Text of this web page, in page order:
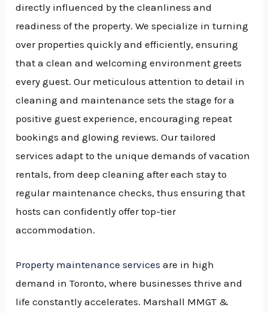
directly influenced by the cleanliness and
readiness of the property. We specialize in turning
over properties quickly and efficiently, ensuring
that a clean and welcoming environment greets
every guest.Our meticulous attention to detail in
cleaning and maintenance sets the stage for a
positive guest experience, encouraging repeat
bookings and glowing reviews. Our tailored
services adapt to the unique demands of vacation
rentals, from deep cleaning after each stay to
regular maintenance checks, thus ensuring that
hosts can confidently offer top-tier
accommodation.
Property maintenance services are in high
demand in Toronto, where businesses thrive and
life constantly accelerates. Marshall MMGT &